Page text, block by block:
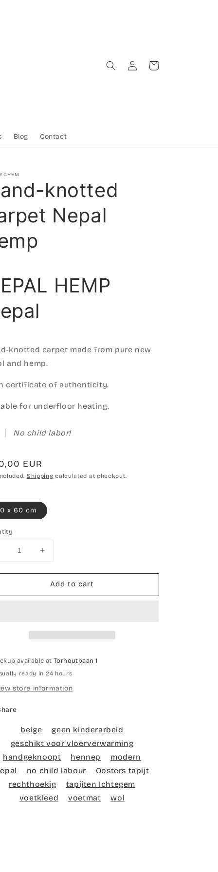
Blog Contact
Log
in
Cart
knotted
Nepal
HEMP
knotted carpet made from pure new
and hemp.
certificate of authenticity.
for underfloor heating.
No child labor!
EUR
Shipping calculated at checkout.
x 60 cm
Decrease
Increase
for
Hand-
knotted
Add to cart
available atTorhoutbaan 1
ready in 24 hours
store information
beige
geen kinderarbeid
geschikt voor vloerverwarming
handgeknoopt
hennep
modern
no child labour
Oosters tapijt
rechthoekig
tapijten Ichtegem
voetkleed
voetmat wol